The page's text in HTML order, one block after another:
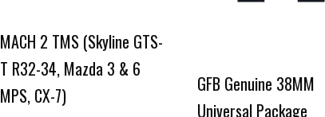
MACH 2 TMS (Skyline GTS-
T R32-34, Mazda 3 & 6
MPS, CX-7)
GFB Genuine 38MM
Universal Package